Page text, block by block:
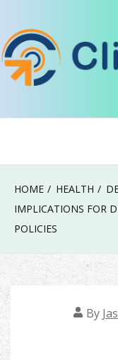
to
content
Click
HOME HEALTH
IMPLICATIONS FOR
POLICIES
By